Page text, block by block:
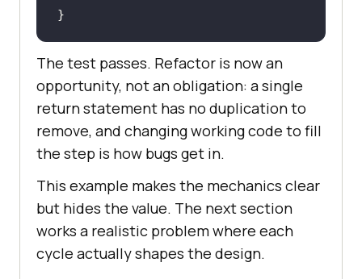
}
The test passes. Refactor is now an
opportunity, not an obligation: a single
return statement has no duplication to
remove, and changing working code to fill
the step is how bugs get in.
This example makes the mechanics clear
but hides the value. The next section
works a realistic problem where each
cycle actually shapes the design.